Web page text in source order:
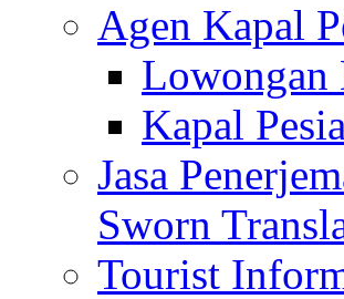
Agen Kapal
Lowongan
Kapal
Jasa
Sworn
Tourist